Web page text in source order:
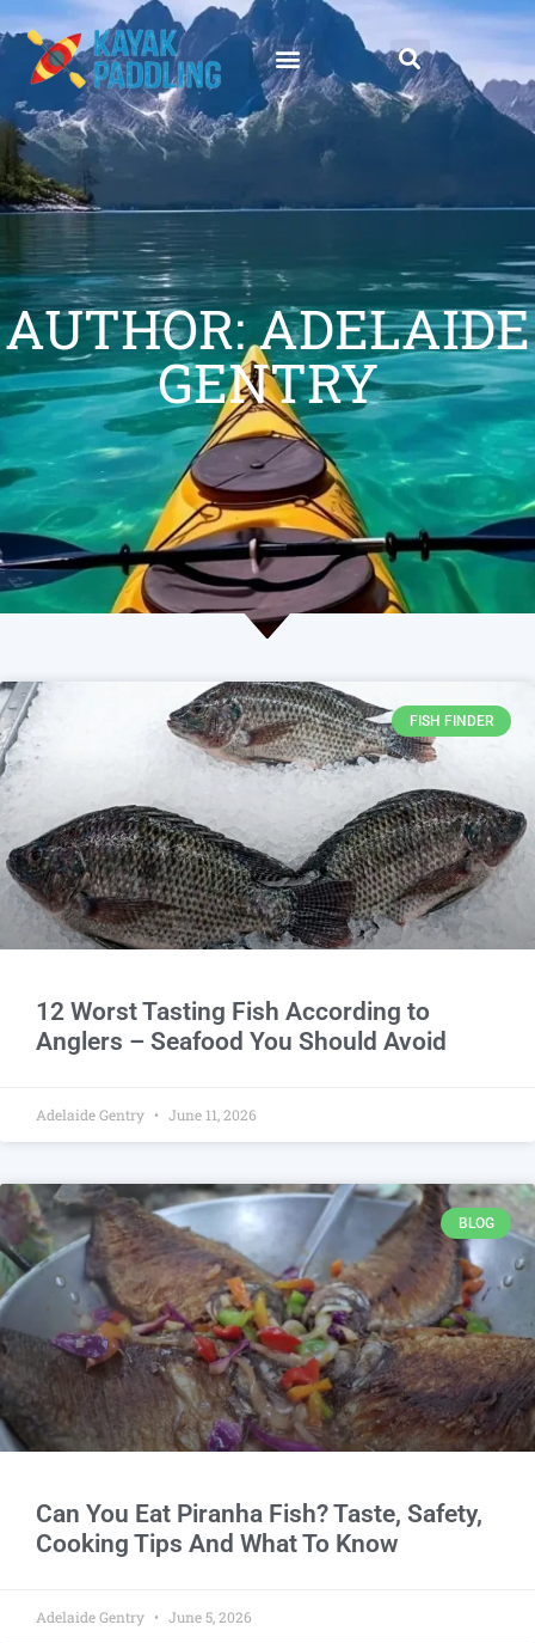
AUTHOR:ADELAIDE
GENTRY
FISH FINDER
12 Worst Tasting Fish According to
Anglers – Seafood You Should Avoid
Adelaide Gentry June 11, 2026
BLOG
Can You Eat Piranha Fish? Taste, Safety,
Cooking Tips And What To Know
Adelaide Gentry June 5, 2026